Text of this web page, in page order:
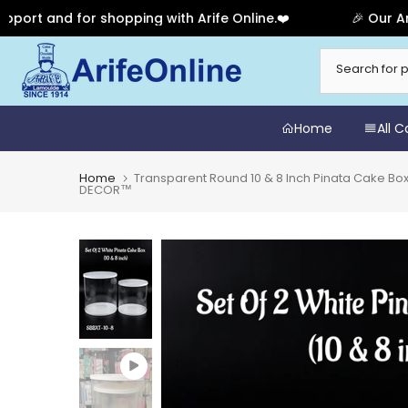
for shopping with Arife Online.❤️ 🎉 Our
to
content
Home
All
Home Transparent Round 10 & 8 Inch Pinata Cake
DECOR™